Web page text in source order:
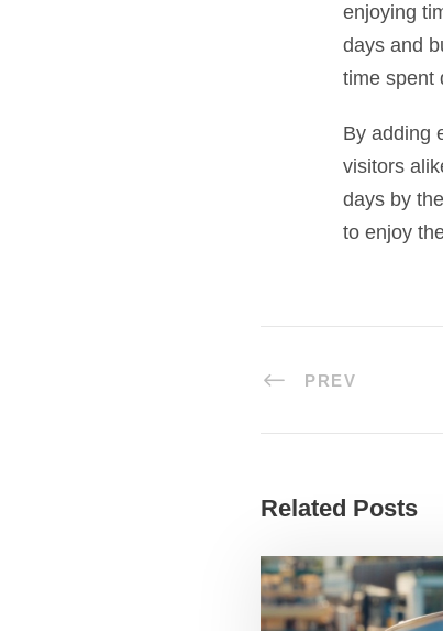
enjoying
days and
time spent
By adding
visitors
days by
to enjoy
PREV
Related Posts